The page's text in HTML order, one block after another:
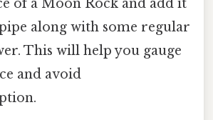
of a Moon Rock and add it
along with some regular
This will help you gauge
and avoid